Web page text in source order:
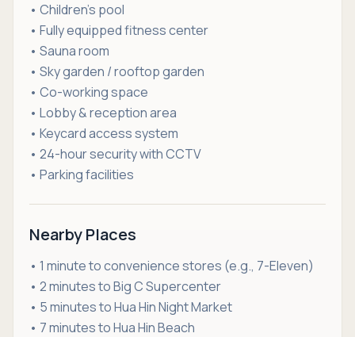
• Children’s pool
• Fully equipped fitness center
• Sauna room
• Sky garden / rooftop garden
• Co-working space
• Lobby & reception area
• Keycard access system
• 24-hour security with CCTV
• Parking facilities
Nearby Places
• 1 minute to convenience stores (e.g., 7-Eleven)
• 2 minutes to Big C Supercenter
• 5 minutes to Hua Hin Night Market
• 7 minutes to Hua Hin Beach